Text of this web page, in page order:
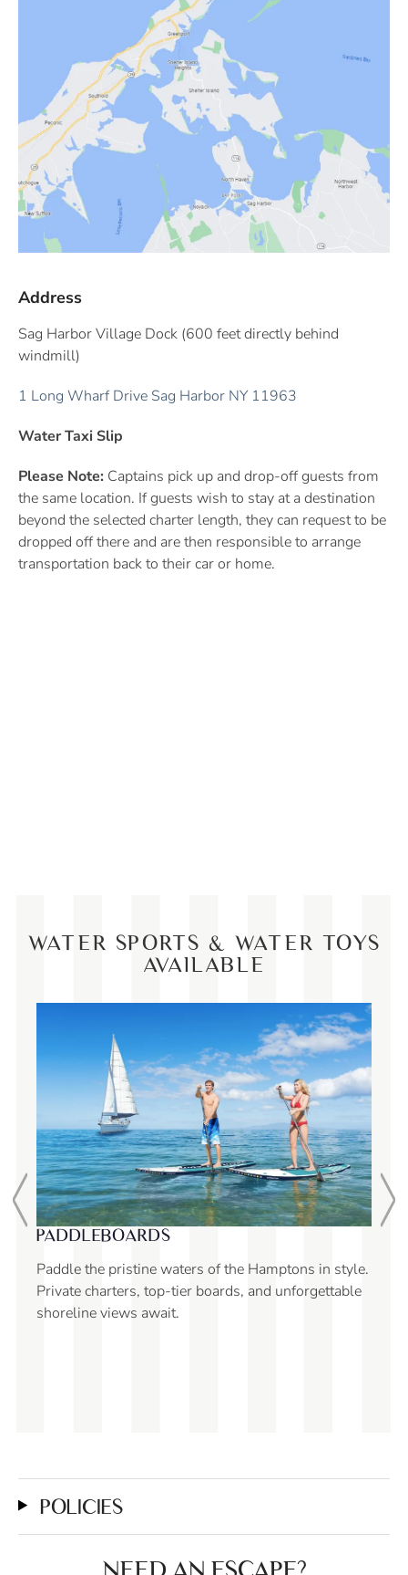
Address
Sag Harbor Village Dock (600 feet directly behind
windmill)
1 Long Wharf Drive Sag Harbor NY 11963
Water Taxi Slip
Please Note: Captains pick up and drop-off guests from
the same location. If guests wish to stay at a destination
beyond the selected charter length, they can request to be
dropped off there and arethen responsible to arrange
transportation back to their car or home.
WATER SPORTS & WATER TOYS
AVAILABLE
SNORKELING
Guaranteed to enhance your Yacht Hampton charter,
snorkeling is suitable for all ages. Please confirm
with your captain prior to your trip.
POLICIES